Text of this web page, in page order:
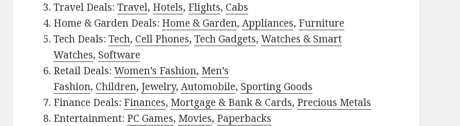
Travel Deals:Travel, Hotels, Flights, Cabs
Home & Garden Deals: Home & Garden,Appliances, Furniture
Tech Deals:Tech, Cell Phones,Tech Gadgets,Watches & Smart
Watches, Software
Retail Deals:Women’s Fashion, Men’s
Fashion, Children, Jewelry,Automobile, Sporting Goods
Finance Deals: Finances, Mortgage & Bank & Cards, Precious Metals
Entertainment: PC Games, Movies, Paperbacks